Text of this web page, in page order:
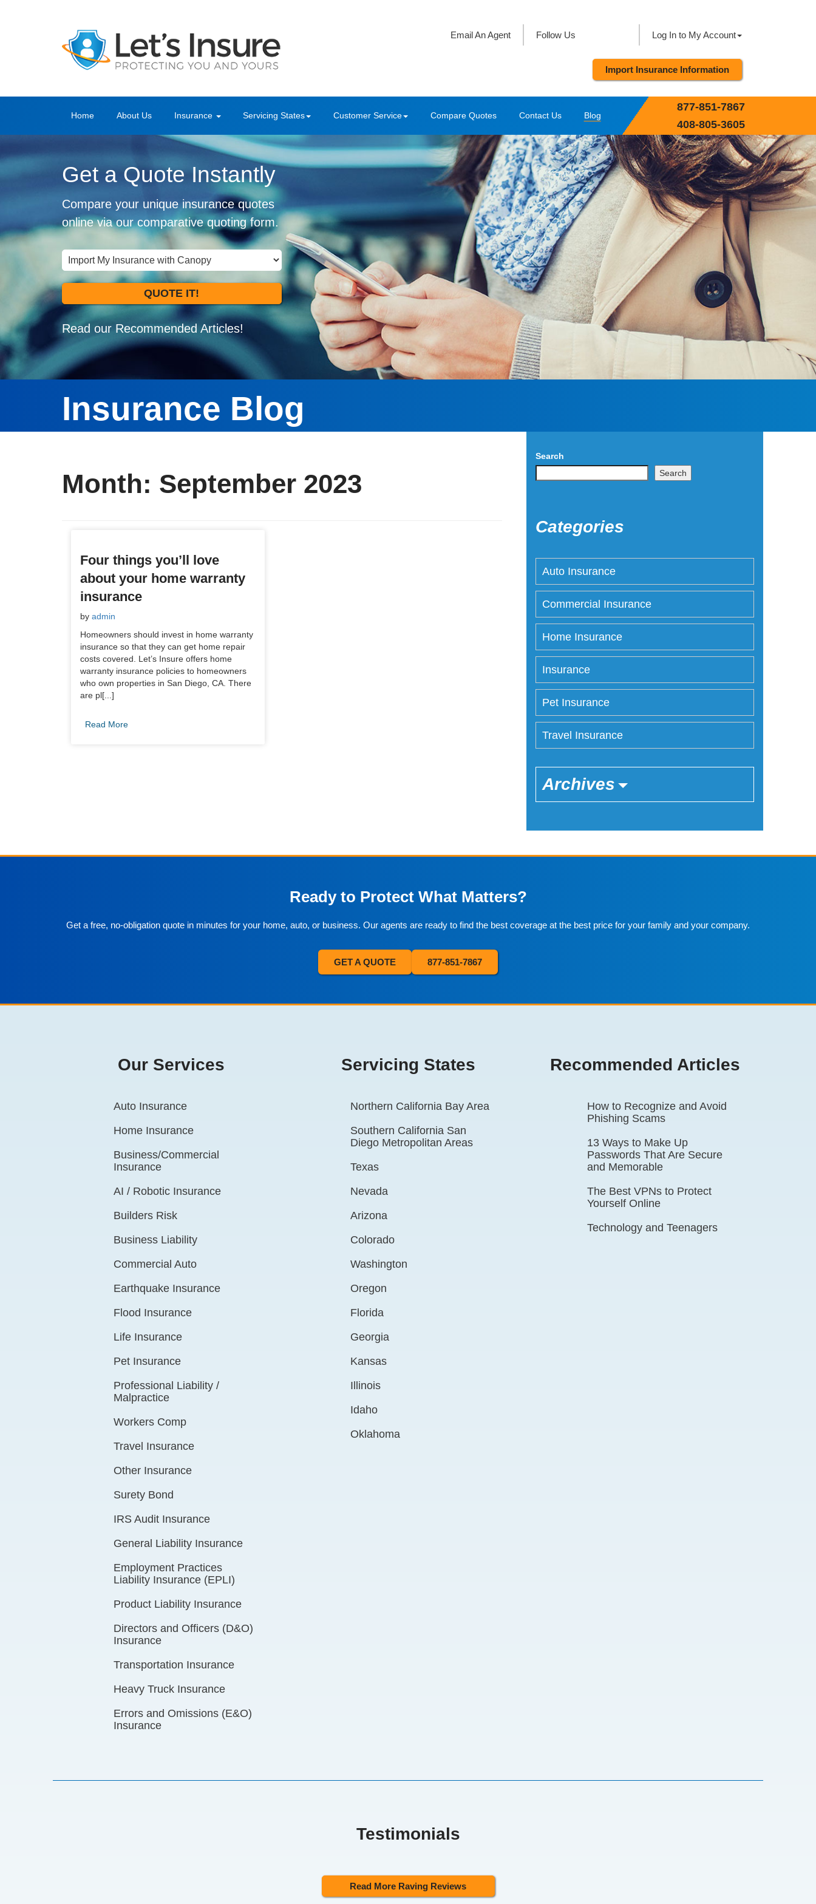
Log In to My Account
Follow Us
Email An Agent
Import Insurance Information
Home About Us Insurance Servicing States Customer Service Compare Quotes Contact Us Blog
877-851-7867
408-805-3605
Get a Quote Instantly
Compare your unique insurance quotes
online via our comparative quoting form.
QUOTE IT!
Read our Recommended Articles!
Insurance Blog
Month: September 2023
Four things you’ll love
about your home warranty
insurance
by admin
Homeowners should invest in home warranty
insurance so that they can get home repair
costs covered. Let’s Insure offers home
warranty insurance policies to homeowners
who own properties in San Diego, CA. There
are pl[...]
Read More
Search
Search
Categories
Auto Insurance
Commercial Insurance
Home Insurance
Insurance
Pet Insurance
Travel Insurance
Archives
Ready to Protect What Matters?
Get a free, no-obligation quote in minutes for your home, auto, or business. Our agents are ready to find the best coverage at the best price for your family and your company.
GET A QUOTE 877-851-7867
Our Services
Auto Insurance
Home Insurance
Business/Commercial
Insurance
AI / Robotic Insurance
Builders Risk
Business Liability
Commercial Auto
Earthquake Insurance
Flood Insurance
Life Insurance
Pet Insurance
Professional Liability /
Malpractice
Workers Comp
Travel Insurance
Other Insurance
Surety Bond
IRS Audit Insurance
General Liability Insurance
Employment Practices
Liability Insurance (EPLI)
Product Liability Insurance
Directors and Officers (D&O)
Insurance
Transportation Insurance
Heavy Truck Insurance
Errors and Omissions (E&O)
Insurance
Servicing States
Northern California Bay Area
Southern California San
Diego Metropolitan Areas
Texas
Nevada
Arizona
Colorado
Washington
Oregon
Florida
Georgia
Kansas
Illinois
Idaho
Oklahoma
Recommended Articles
How to Recognize and Avoid
Phishing Scams
13 Ways to Make Up
Passwords That Are Secure
and Memorable
The Best VPNs to Protect
Yourself Online
Technology and Teenagers
Testimonials
Read More Raving Reviews